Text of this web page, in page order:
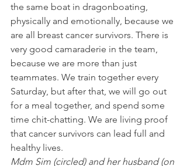
the same boat in dragonboating,
physically and emotionally, because we
are all breast cancer survivors. There is
very good camaraderie in the team,
because we are more than just
teammates. We train together every
Saturday, but after that, we will go out
for a meal together, and spend some
time chit-chatting. We are living proof
that cancer survivors can lead full and
healthy lives.
Mdm Sim (circled) and her husband (on